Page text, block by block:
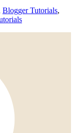
Blogger Tutorials,